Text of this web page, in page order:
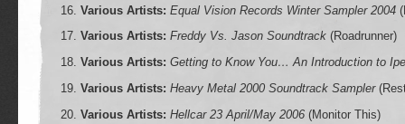
Various Artists: Equal Vision Records Winter Sampler 2004
Various Artists: Freddy Vs. Jason Soundtrack(Roadrunner)
Various Artists: Getting to Know You… An Introduction to
Various Artists: Heavy Metal 2000 Soundtrack Sampler
Various Artists: Hellcar 23 April/May 2006(Monitor This)